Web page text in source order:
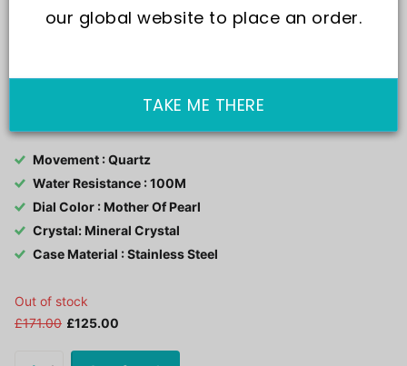
Movement : Quartz
Water Resistance : 100M
Dial Color : Mother Of Pearl
Crystal: Mineral Crystal
Case Material : Stainless Steel
Out of stock
£171.00 £125.00
our global website to place an order.
TAKE ME THERE